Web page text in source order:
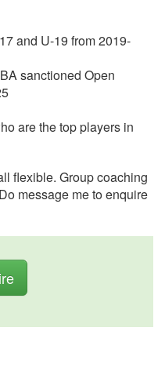
and U-19 from 2019-
sanctioned Open
are the top players in
flexible. Group coaching
message me to enquire